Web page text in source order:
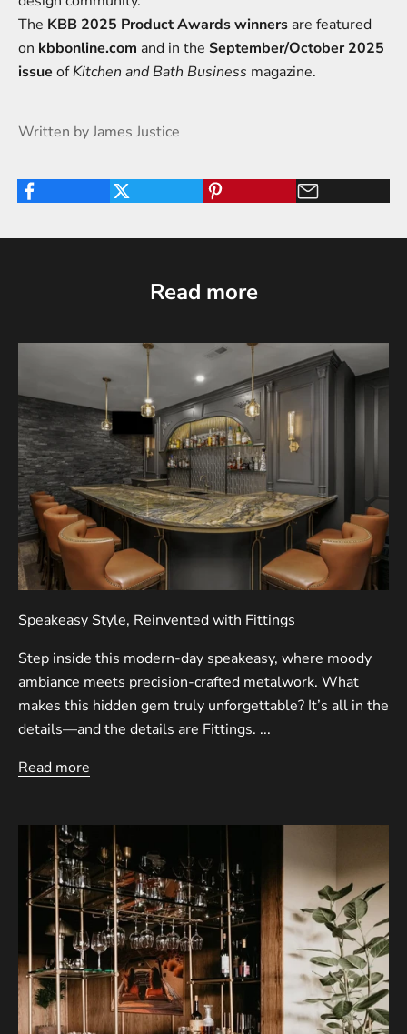
The KBB 2025 Product Awards winners are featured
on kbbonline.com and in the September/October 2025
issue ofKitchen and Bath Business magazine.
Written by James Justice
Read more
Speakeasy Style, Reinvented with Fittings
Step inside this modern-day speakeasy, where moody
ambiance meets precision-crafted metalwork. What
makes this hidden gem truly unforgettable? It’s all in the
details—and the details are Fittings. ...
Read more